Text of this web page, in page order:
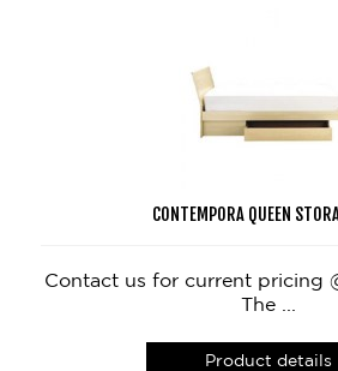
CONTEMPORA QUEEN
Contact us for current pricing
The ...
Product details